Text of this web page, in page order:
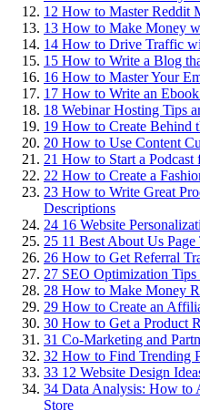
12 How to Master Reddit
13 How to Make Money
14 How to Drive Traffic
15 How to Write a Blog
16 How to Master Your
17 How to Write an
18 Webinar Hosting Tips
19 How to Create Behind
20 How to Use Content
21 How to Start a Podcast
22 How to Create a
23 How to Write Great
Descriptions
24 16 Website
25 11 Best About Us
26 How to Get Referral
27 SEO Optimization
28 How to Make Money
29 How to Create an
30 How to Get a Product
31 Co-Marketing and
32 How to Find Trending
33 12 Website Design
34 Data Analysis: How to
Store